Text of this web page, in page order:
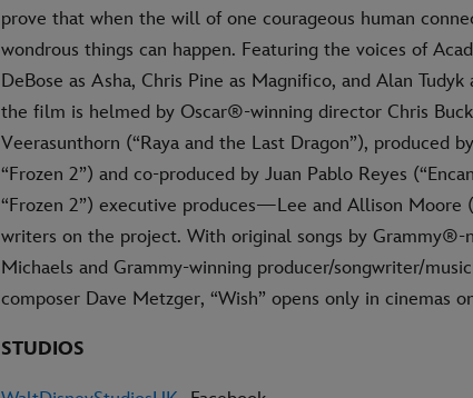
prove that when the will of one courageous human
wondrous things can happen. Featuring the voices of
DeBose as Asha, Chris Pine as Magnifico, and Alan Tudyk
the film is helmed by Oscar®-winning director Chris Buck
Veerasunthorn (“Raya and the Last Dragon”), produced
“Frozen 2”) and co-produced by Juan Pablo Reyes
“Frozen 2”) executive produces—Lee and Allison Moore
writers on the project. With original songs by Grammy®-
Michaels and Grammy-winning producer/songwriter/
composer Dave Metzger, “Wish” opens only in cinemas
STUDIOS